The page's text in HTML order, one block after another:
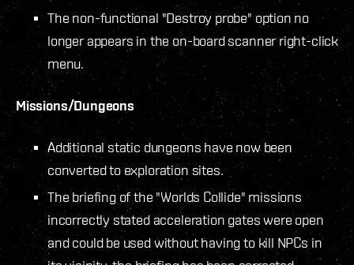
The non-functional "Destroy probe" option no
longer appears in the on-board scanner right-click
menu.
Missions/Dungeons
Additional static dungeons have now been
converted to exploration sites.
The briefing of the "Worlds Collide" missions
incorrectly stated acceleration gates were open
and could be used without having to kill NPCs in